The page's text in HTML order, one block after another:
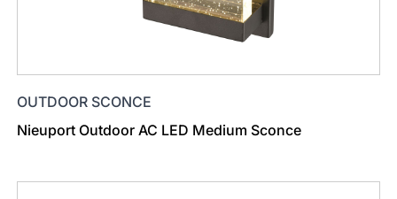
OUTDOOR SCONCE
Nieuport Outdoor AC LED Medium Sconce